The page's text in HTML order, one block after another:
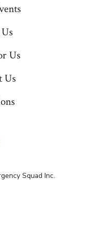
Us
Us
Squad Inc.